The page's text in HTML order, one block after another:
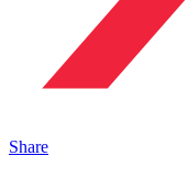
Share